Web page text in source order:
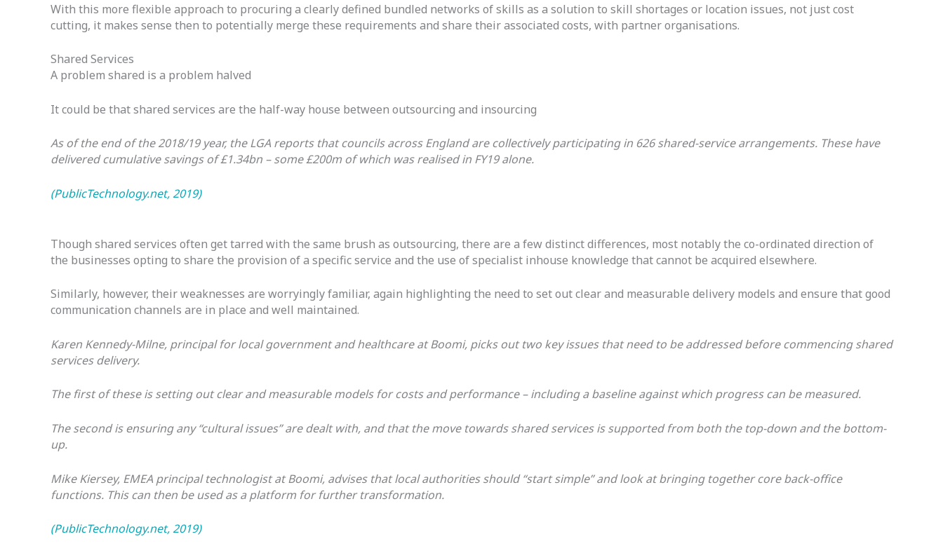
With this more flexible approach to procuring a clearly defined bundled networks of skills as a solution to skill shortages or location issues, not just cost
cutting, it makes sense then to potentially merge these requirements and share their associated costs, with partner organisations.
Shared Services
A problem shared is a problem halved
It could be that shared services are the half-way house between outsourcing and insourcing
As of the end of the 2018/19 year, the LGA reports that councils across England are collectively participating in 626 shared-service arrangements. These have
delivered cumulative savings of £1.34bn – some £200m of which was realised in FY19 alone.
(PublicTechnology.net, 2019)
Though shared services often get tarred with the same brush as outsourcing, there are a few distinct differences, most notably the co-ordinated direction of
the businesses opting to share the provision of a specific service and the use of specialist inhouse knowledge that cannot be acquired elsewhere.
Similarly, however, their weaknesses are worryingly familiar, again highlighting the need to set out clear and measurable delivery models and ensure that good
communication channels are in place and well maintained.
Karen Kennedy-Milne, principal for local government and healthcare at Boomi, picks out two key issues that need to be addressed before commencing shared
services delivery.
The first of these is setting out clear and measurable models for costs and performance – including a baseline against which progress can be measured.
The second is ensuring any “cultural issues” are dealt with, and that the move towards shared services is supported from both the top-down and the bottom-
up.
Mike Kiersey, EMEA principal technologist at Boomi, advises that local authorities should “start simple” and look at bringing together core back-office
functions. This can then be used as a platform for further transformation.
(PublicTechnology.net, 2019)